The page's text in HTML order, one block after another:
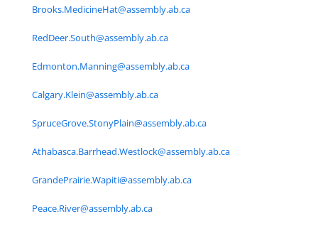
Brooks.MedicineHat@assembly.ab.ca
RedDeer.South@assembly.ab.ca
Edmonton.Manning@assembly.ab.ca
Calgary.Klein@assembly.ab.ca
SpruceGrove.StonyPlain@assembly.ab.ca
Athabasca.Barrhead.Westlock@assembly.ab.ca
GrandePrairie.Wapiti@assembly.ab.ca
Peace.River@assembly.ab.ca